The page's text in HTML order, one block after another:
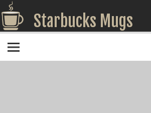
Starbucks Mugs